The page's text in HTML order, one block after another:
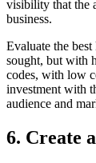
visibility that the
business.
Evaluate the
sought, but with
codes, with low
investment with
audience and
6. Create